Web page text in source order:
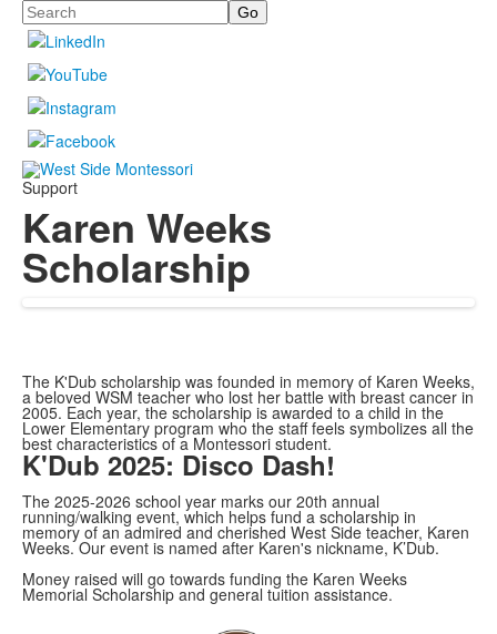
Search
Support
Karen Weeks
Scholarship
The K'Dub scholarship was founded in memory of Karen Weeks,
a beloved WSM teacher who lost her battle with breast cancer in
2005. Each year, the scholarship is awarded to a child in the
Lower Elementary program who the staff feels symbolizes all the
best characteristics of a Montessori student.
K'Dub 2025: Disco Dash!
The 2025-2026 school year marks our 20th annual
running/walking event, which helps fund a scholarship in
memory of an admired and cherished West Side teacher, Karen
Weeks. Our event is named after Karen's nickname, K’Dub.
Money raised will go towards funding the Karen Weeks
Memorial Scholarship and general tuition assistance.